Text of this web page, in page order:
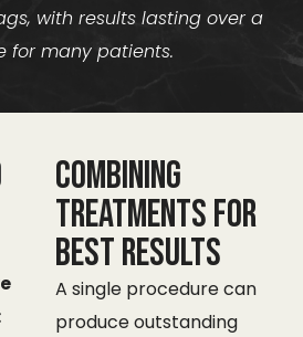
with results lasting over a
for many patients.
Combining
Treatments for
Best Results
A single procedure can
produce outstanding